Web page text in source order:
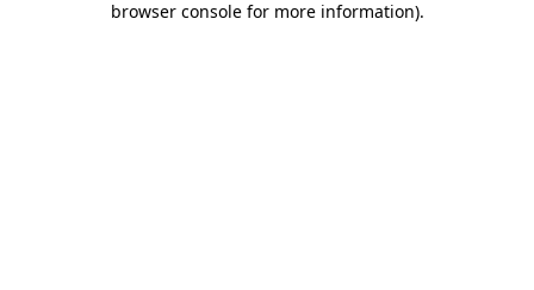
browser console for more information).